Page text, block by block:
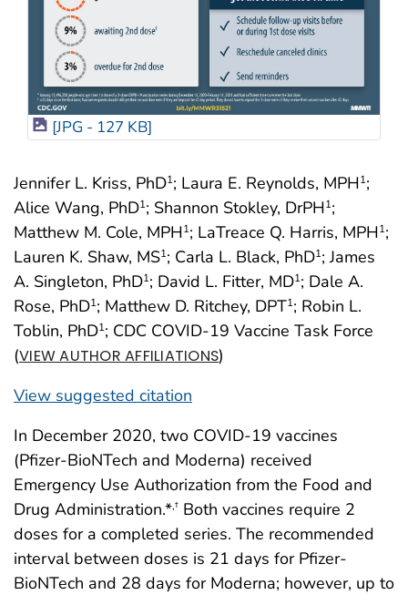
Jennifer L. Kriss, PhD1; Laura E. Reynolds, MPH1;
Alice Wang, PhD1; Shannon Stokley, DrPH1;
Matthew M. Cole, MPH1; LaTreace Q. Harris, MPH1;
Lauren K. Shaw, MS1; Carla L. Black, PhD1; James
A. Singleton, PhD1; David L. Fitter, MD1; Dale A.
Rose, PhD1; Matthew D. Ritchey, DPT1; Robin L.
Toblin, PhD1; CDC COVID-19 Vaccine Task Force
(VIEW AUTHOR AFFILIATIONS)
View suggested citation
[JPG - 127 KB]
In December 2020, two COVID-19 vaccines
(Pfizer-BioNTech and Moderna) received
Emergency Use Authorization from the Food and
Drug Administration.*,† Both vaccines require 2
doses for a completed series. The recommended
interval between doses is 21 days for Pfizer-
BioNTech and 28 days for Moderna; however, up to